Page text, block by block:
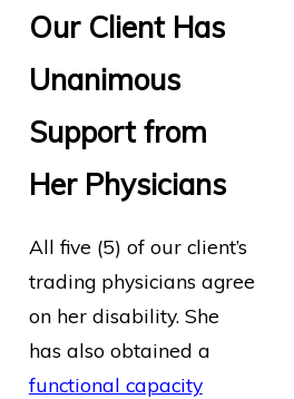
Our Client Has
Unanimous
Support from
Her Physicians
All five (5) of our client’s
trading physicians agree
on her disability. She
has also obtained a
functional capacity